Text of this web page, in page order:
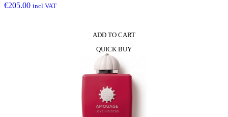
€205.00 incl.VAT
ADD TO CART
QUICK BUY